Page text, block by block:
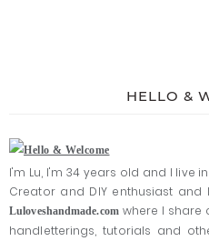
HELLO &
I'm Lu, I'm 34 years old and I live
Creator and DIY enthusiast
Luloveshandmade.comwhere I share
handletterings, tutorials and